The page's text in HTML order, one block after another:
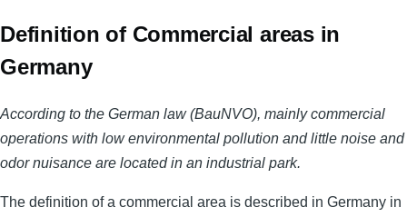
Definition of Commercial areas in
Germany
According to the German law (BauNVO), mainly commercial
operations with low environmental pollution and little noise and
odor nuisance are located in an industrial park.
The definition of a commercial area is described in Germany in